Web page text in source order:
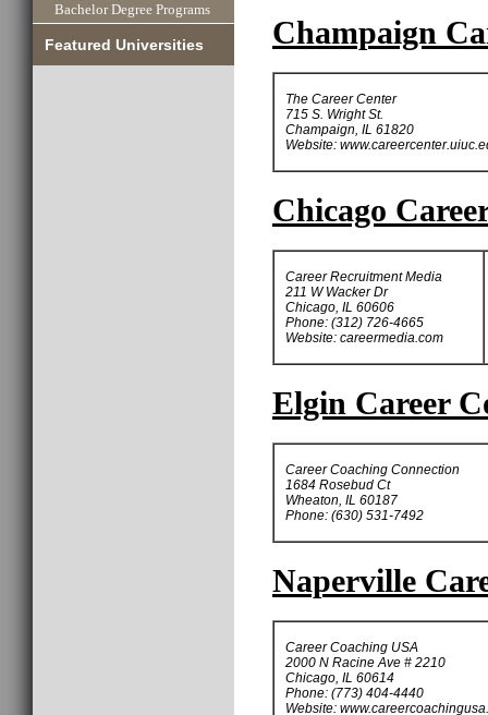
Bachelor Degree Programs
Featured Universities Champaign
The Career Center
715 S. Wright St.
Champaign, IL 61820
Website:
Chicago
Career Recruitment Media
211 W Wacker Dr
Chicago, IL 60606
Phone: (312) 726-4665
Website: careermedia.com
Elgin Career
Career Coaching Connection
1684 Rosebud Ct
Wheaton, IL 60187
Phone: (630) 531-7492
Naperville
Career Coaching USA
2000 N Racine Ave # 2210
Chicago, IL 60614
Phone: (773) 404-4440
Website: